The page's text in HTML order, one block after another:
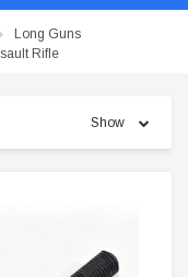
Long Guns
Rifle
Show